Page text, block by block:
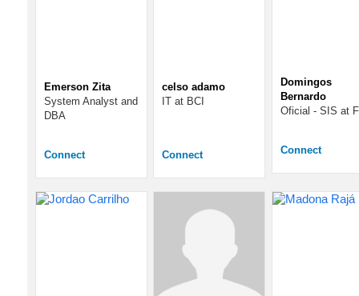
Emerson Zita
System Analyst and
DBA
Connect
celso adamo
IT at BCI
Connect
Domingos
Bernardo
Oficial - SIS at
Connect